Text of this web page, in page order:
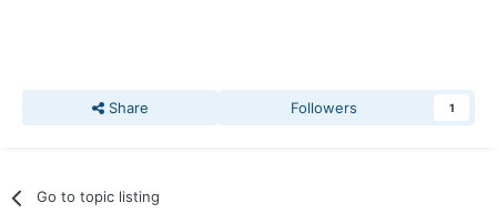
Share Followers 1
Go to topic listing